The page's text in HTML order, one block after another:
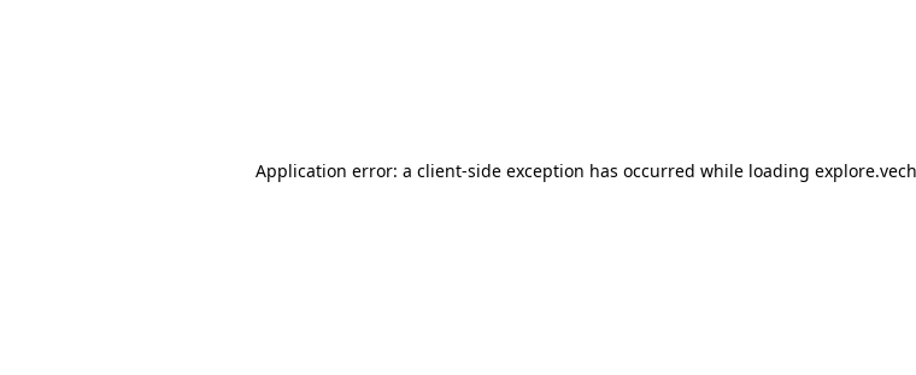
Application error: a client-side exception has occurred while loading